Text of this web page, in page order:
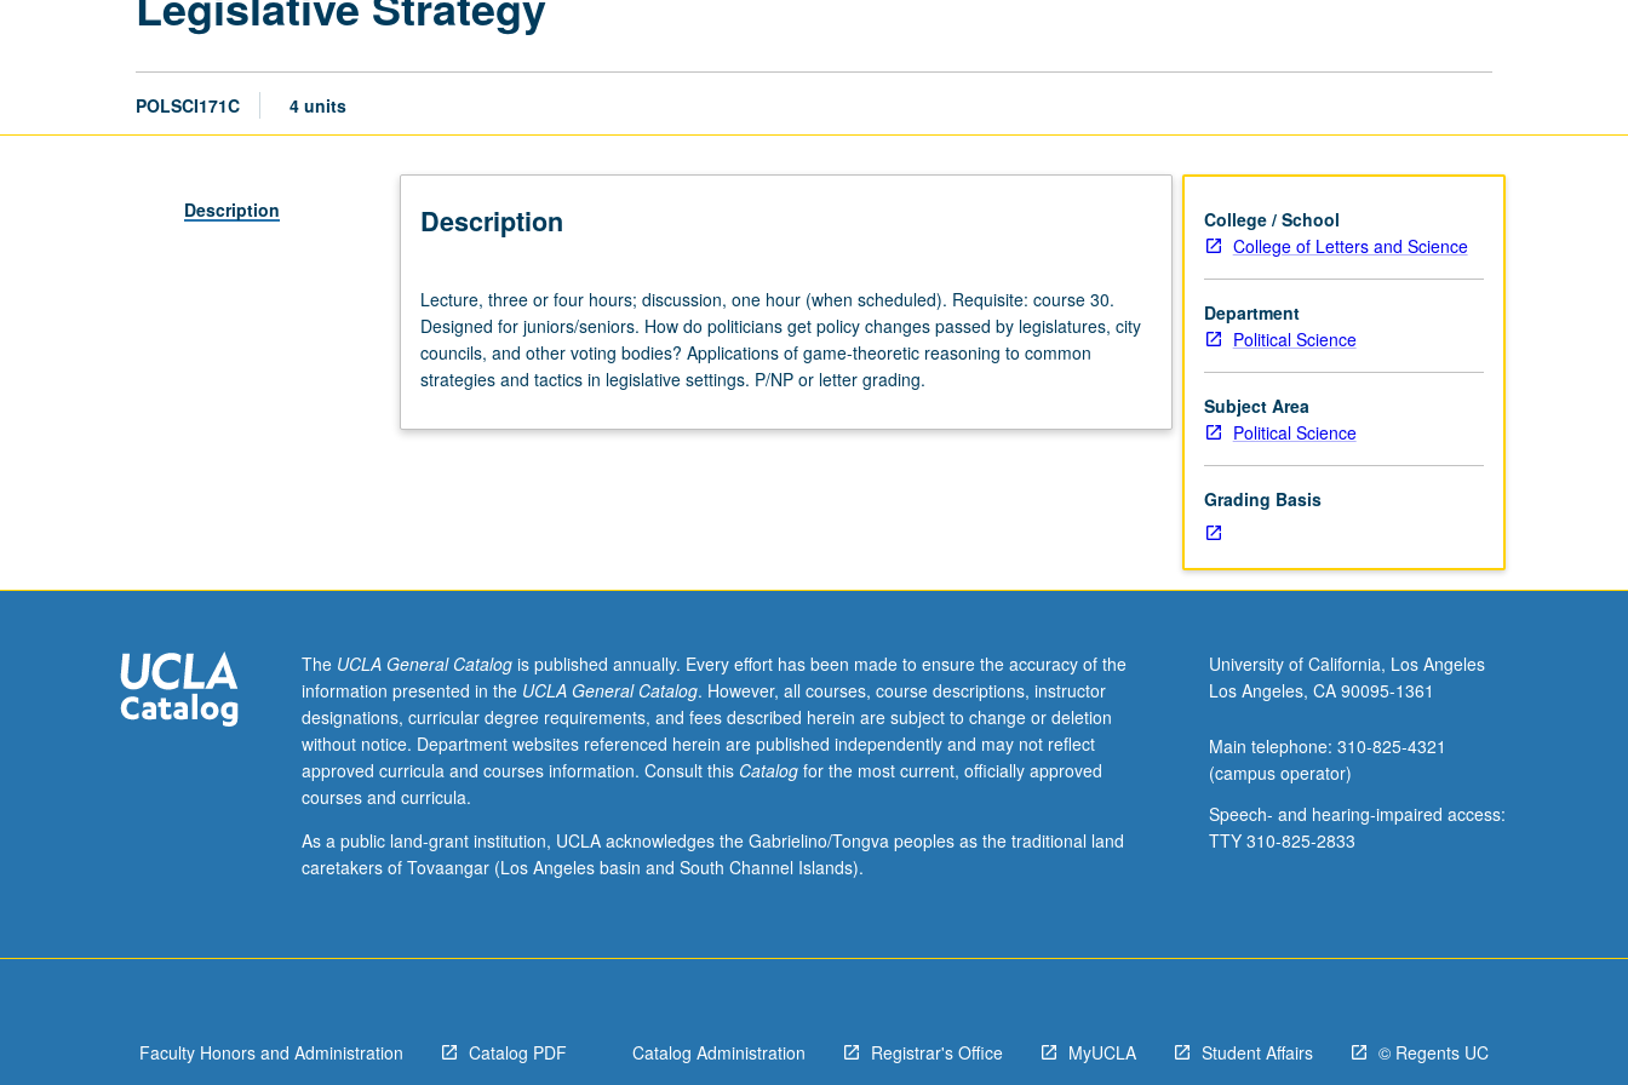
POLSCI171C 4 units
Description Description
three
or
four
hours;
one
juniors/seniors.
How
do
politicians
get
changes
passed
voting
Lecture, three or four hours; discussion, one hour (when scheduled). Requisite: course 30.
Designed for juniors/seniors. How do politicians get policy changes passed by legislatures, city
councils, and other voting bodies? Applications of game-theoretic reasoning to common
strategies and tactics in legislative settings. P/NP or letter grading.
College / School
College of Letters and Science
Department
Political Science
Subject Area
Political Science
Grading Basis
The UCLA General Catalogis published annually. Every effort has been made to ensure the accuracy of the
information presented in the UCLA General Catalog. However, all courses, course descriptions, instructor
designations, curricular degree requirements, and fees described herein are subject to change or deletion
without notice. Department websites referenced herein are published independently and may not reflect
approved curricula and courses information. Consult this Catalogfor the most current, officially approved
courses and curricula.
As a public land-grant institution, UCLA acknowledges the Gabrielino/Tongva peoples as the traditional land
caretakers of Tovaangar (Los Angeles basin and South Channel Islands).
University of California, Los Angeles
Los Angeles, CA 90095-1361
Main telephone: 310-825-4321
(campus operator)
Speech- and hearing-impaired access:
TTY 310-825-2833
Faculty Honors and Administration Catalog PDF Catalog Administration Registrar's Office MyUCLA Student Affairs © Regents UC